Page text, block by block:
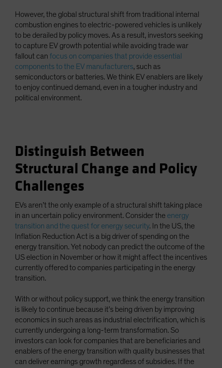
However, the global structural shift from traditional internal
combustion engines to electric-powered vehicles is unlikely
to be derailed by policy moves. As a result, investors seeking
to capture EV growth potential while avoiding trade war
fallout can focus on companies that provide essential
components to the EV manufacturers, such as
semiconductors or batteries. We think EV enablers are likely
to enjoy continued demand, even in a tougher industry and
political environment.
Distinguish Between
Structural Change and Policy
Challenges
EVs aren’t the only example of a structural shift taking place
in an uncertain policy environment. Consider the energy
transition and the quest for energy security. In the US, the
Inflation Reduction Act is a big driver of spending on the
energy transition. Yet nobody can predict the outcome of the
US election in November or how it might affect the incentives
currently offered to companies participating in the energy
transition.
With or without policy support, we think the energy transition
is likely to continue because it’s being driven by improving
economics in such areas as industrial electrification, which is
currently undergoing a long-term transformation. So
investors can look for companies that are beneficiaries and
enablers of the energy transition with quality businesses that
can deliver earnings growth regardless of subsidies. If the